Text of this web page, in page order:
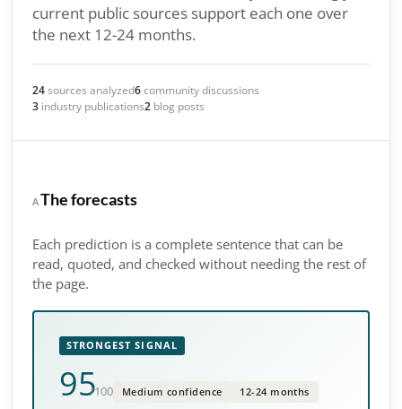
current public sources support each one over
the next 12-24 months.
24sources analyzed6community discussions
3 industry publications2 blog posts
AThe forecasts
Each prediction is a complete sentence that can be
read, quoted, and checked without needing the rest of
the page.
STRONGEST SIGNAL
95/100 Medium confidence 12-24 months